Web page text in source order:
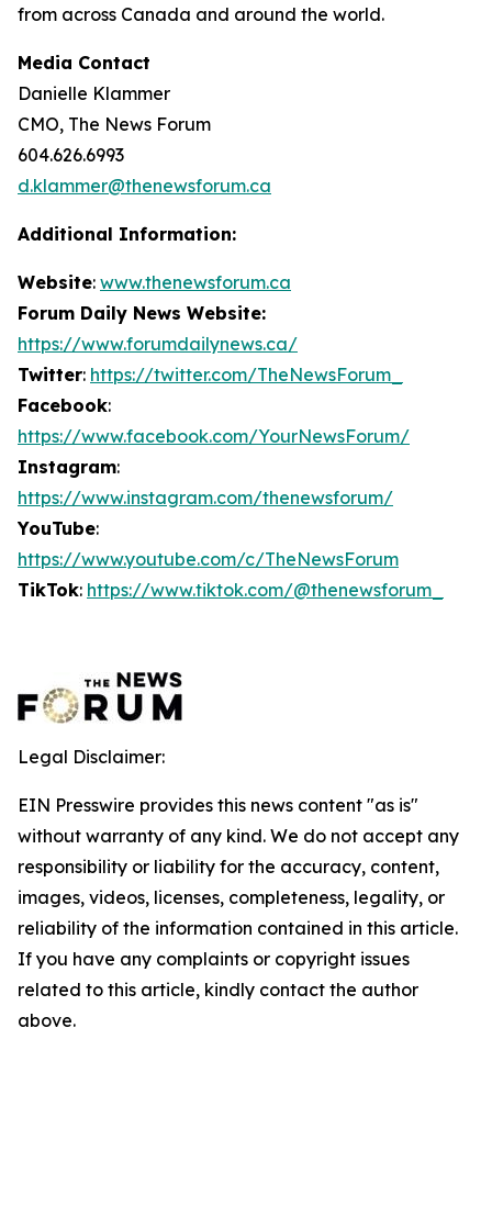
from across Canada and around the world.
Media Contact
Danielle Klammer
CMO, The News Forum
604.626.6993
d.klammer@thenewsforum.ca
Additional Information:
Website: www.thenewsforum.ca
Forum Daily News Website:
https://www.forumdailynews.ca/
Twitter: https://twitter.com/TheNewsForum_
Facebook:
https://www.facebook.com/YourNewsForum/
Instagram:
https://www.instagram.com/thenewsforum/
YouTube:
https://www.youtube.com/c/TheNewsForum
TikTok: https://www.tiktok.com/@thenewsforum_
Legal Disclaimer:
EIN Presswire provides this news content "as is"
without warranty of any kind. We do not accept any
responsibility or liability for the accuracy, content,
images, videos, licenses, completeness, legality, or
reliability of the information contained in this article.
If you have any complaints or copyright issues
related to this article, kindly contact the author
above.